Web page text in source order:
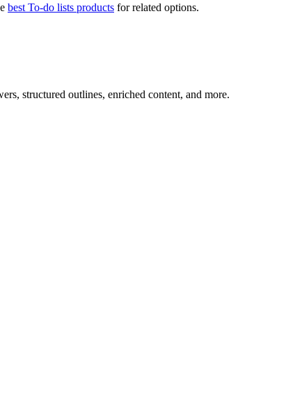
best To-do lists products for related options.
structured outlines, enriched content, and more.